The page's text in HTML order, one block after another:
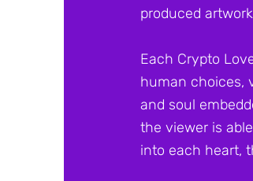
produced
Each Crypto
human choices,
and soul
the viewer is
into each heart,